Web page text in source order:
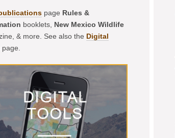
page Rules &
booklets, New Mexico Wildlife
& more. See also the Digital
page.